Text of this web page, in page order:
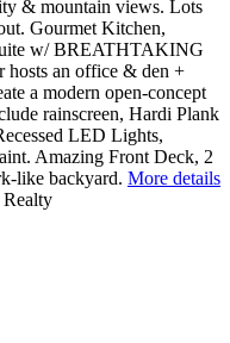
& mountain views. Lots
Gourmet Kitchen,
w/ BREATHTAKING
hosts an office & den +
a modern open-concept
rainscreen, Hardi Plank
LED Lights,
Amazing Front Deck, 2
like backyard. More details